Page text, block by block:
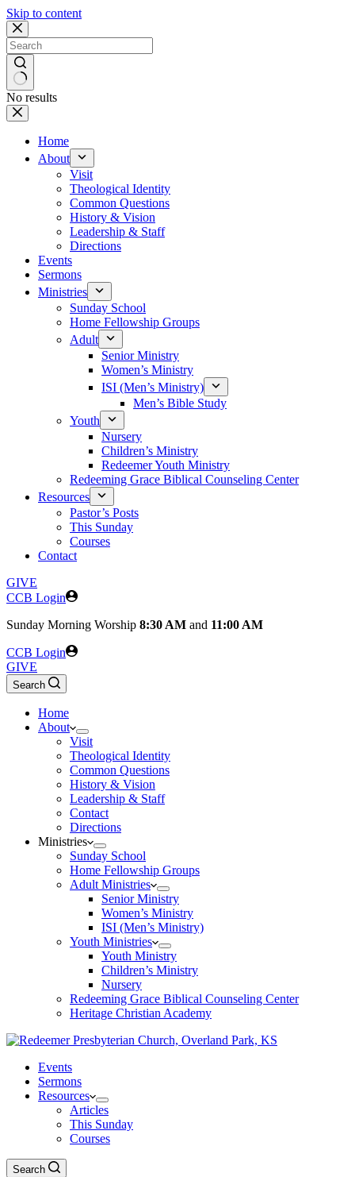
Skip to content
No results
Home
About
Visit
Theological Identity
Common Questions
History & Vision
Leadership & Staff
Directions
Events
Sermons
Ministries
Sunday School
Home Fellowship Groups
Adult
Senior Ministry
Women’s Ministry
ISI (Men’s Ministry)
Men’s Bible Study
Youth
Nursery
Children’s Ministry
Redeemer Youth Ministry
Redeeming Grace Biblical Counseling Center
Resources
Pastor’s Posts
This Sunday
Courses
Contact
GIVE
CCB Login
Sunday Morning Worship 8:30 AM and 11:00 AM
CCB Login
GIVE
Search
Home
About
Visit
Theological Identity
Common Questions
History & Vision
Leadership & Staff
Contact
Directions
Ministries
Sunday School
Home Fellowship Groups
Adult Ministries
Senior Ministry
Women’s Ministry
ISI (Men’s Ministry)
Youth Ministries
Youth Ministry
Children’s Ministry
Nursery
Redeeming Grace Biblical Counseling Center
Heritage Christian Academy
Events
Sermons
Resources
Articles
This Sunday
Courses
Search